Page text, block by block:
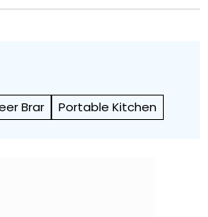
Brar Portable Kitchen